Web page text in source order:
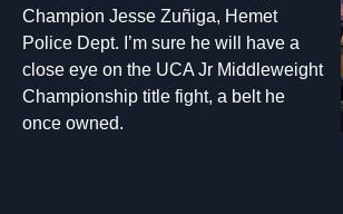
Champion Jesse Zuñiga, Hemet
Police Dept. I’m sure he will have a
close eye on the UCA Jr Middleweight
Championship title fight, a belt he
once owned.